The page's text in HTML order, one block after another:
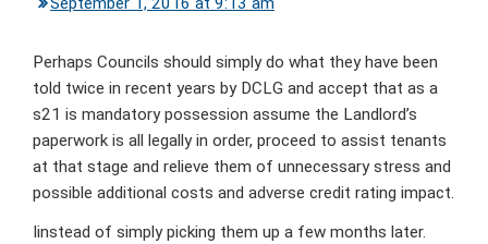
Perhaps Councils should simply do what they have been
told twice in recent years by DCLG and accept that as a
s21 is mandatory possession assume the Landlord’s
paperwork is all legally in order, proceed to assist tenants
at that stage and relieve them of unnecessary stress and
possible additional costs and adverse credit rating impact.
Iinstead of simply picking them up a few months later.